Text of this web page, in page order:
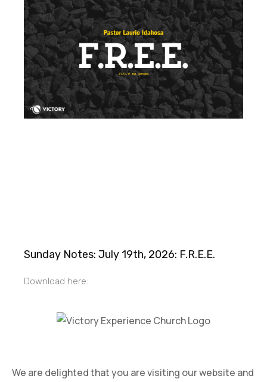
Sunday Notes: July 19th, 2026: F.R.E.E.
Download here:
We are delighted that you are visiting our website and